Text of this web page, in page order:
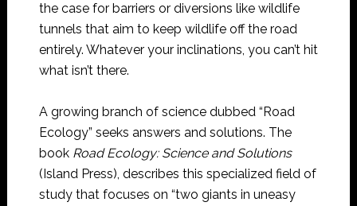
the case for barriers or diversions like wildlife
tunnels that aim to keep wildlife off the road
entirely. Whatever your inclinations, you can’t hit
what isn’t there.
A growing branch of science dubbed “Road
Ecology” seeks answers and solutions. The
book Road Ecology: Science and Solutions
(Island Press), describes this specialized field of
study that focuses on “two giants in uneasy